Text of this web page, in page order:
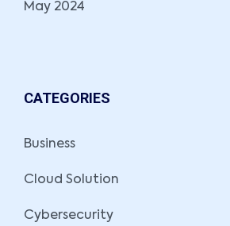
May 2024
CATEGORIES
Business
Cloud Solution
Cybersecurity